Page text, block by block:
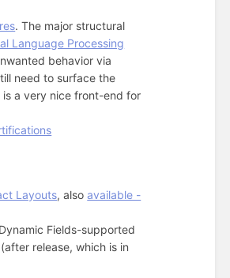
. The major structural
Language Processing
behavior via
need to surface the
a very nice front-end for
Layouts, alsoavailable -
Fields-supported
release, which is in